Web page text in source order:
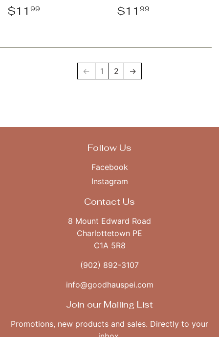
Regular
price
$11 99 Regular
price
$11 99
← 1 2 →
Follow Us
Facebook
Instagram
Contact Us
8 Mount Edward Road
Charlottetown PE
C1A 5R8
(902) 892-3107
info@goodhauspei.com
Join our Mailing List
Promotions, new products and sales. Directly to your